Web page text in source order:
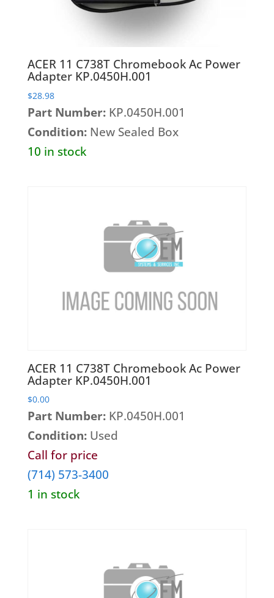
ACER 11 C738T Chromebook Ac Power
Adapter KP.0450H.001
$28.98
Part Number: KP.0450H.001
Condition: New Sealed Box
10 in stock
ACER 11 C738T Chromebook Ac Power
Adapter KP.0450H.001
$0.00
Part Number: KP.0450H.001
Condition: Used
Call for price
(714) 573-3400
1 in stock